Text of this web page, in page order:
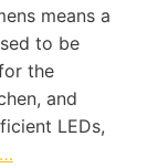
means a
to be
the
and
LEDs,